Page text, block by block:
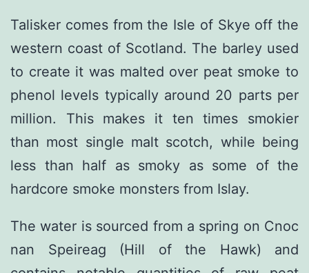
Talisker comes from the Isle of Skye off the
western coast of Scotland. The barley used
to create it was malted over peat smoke to
phenol levels typically around 20 parts per
million. This makes it ten times smokier
than most single malt scotch, while being
less than half as smoky as some of the
hardcore smoke monsters from Islay.
The water is sourced from a spring on Cnoc
nan Speireag (Hill of the Hawk) and